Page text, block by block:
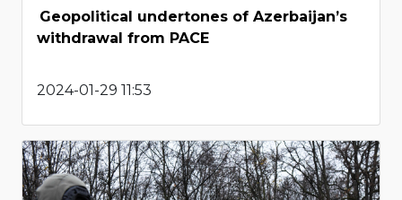
Geopolitical undertones of Azerbaijan’s
withdrawal from PACE
2024-01-29 11:53